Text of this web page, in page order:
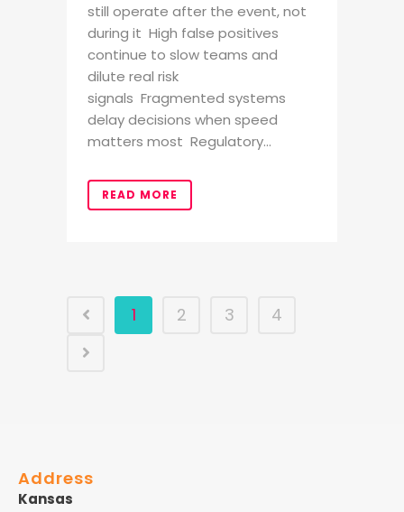
still operate after the event, not
during it High false positives
continue to slow teams and
dilute real risk
signals Fragmented systems
delay decisions when speed
matters most Regulatory...
READ MORE
1 2 3 4
Address
Kansas